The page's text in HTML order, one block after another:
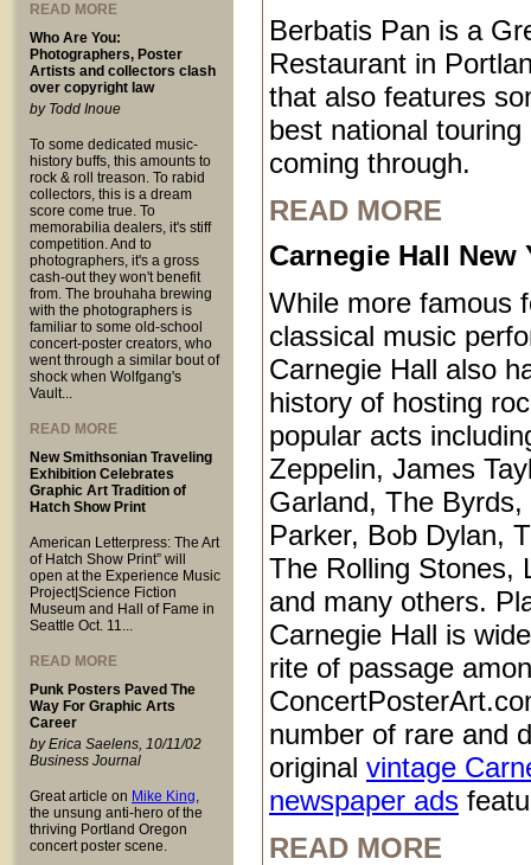
READ MORE
Who Are You:
Photographers, Poster
Artists and collectors clash
over copyright law
by Todd Inoue
To some dedicated music-
history buffs, this amounts to
rock & roll treason. To rabid
collectors, this is a dream
score come true. To
memorabilia dealers, it's stiff
competition. And to
photographers, it's a gross
cash-out they won't benefit
from. The brouhaha brewing
with the photographers is
familiar to some old-school
concert-poster creators, who
went through a similar bout of
shock when Wolfgang's
Vault...
READ MORE
New Smithsonian Traveling
Exhibition Celebrates
Graphic Art Tradition of
Hatch Show Print
American Letterpress: The Art
of Hatch Show Print” will
open at the Experience Music
Project|Science Fiction
Museum and Hall of Fame in
Seattle Oct. 11...
READ MORE
Punk Posters Paved The
Way For Graphic Arts
Career
by Erica Saelens, 10/11/02
Business Journal
Great article on Mike King,
the unsung anti-hero of the
thriving Portland Oregon
concert poster scene.
Berbatis Pan is a
Restaurant in
that also features
best national touring
coming through.
READ MORE
Carnegie Hall New
While more famous
classical music
Carnegie Hall also
history of hosting
popular acts
Zeppelin, James
Garland, The Byrds,
Parker, Bob Dylan,
The Rolling Stones,
and many others.
Carnegie Hall is
rite of passage
number of rare and
original vintage
newspaper ads
READ MORE